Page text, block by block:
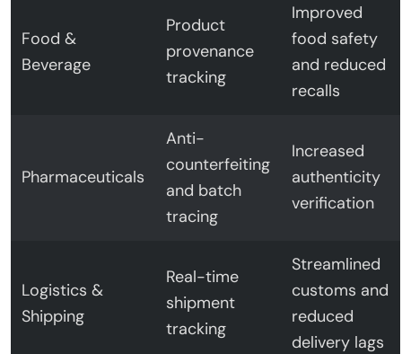
Food &
Beverage
Product
provenance
tracking
Improved
food safety
and reduced
recalls
Pharmaceuticals
Anti-
counterfeiting
and batch
tracing
Increased
authenticity
verification
Logistics &
Shipping
Real-time
shipment
tracking
Streamlined
customs and
reduced
delivery lags